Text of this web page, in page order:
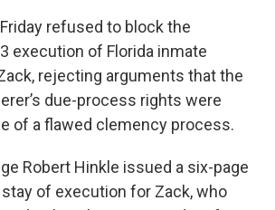
refused to block the
execution of Florida inmate
rejecting arguments that the
due-process rights were
of a flawed clemency process.
Robert Hinkle issued a six-page
of execution for Zack, who